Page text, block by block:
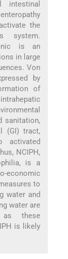
intestinal
the
system.
is an
in large
Von
by
of
sanitation,
(GI) tract,
activated
NCIPH,
is a
economic
to
water and
water are
these
is likely